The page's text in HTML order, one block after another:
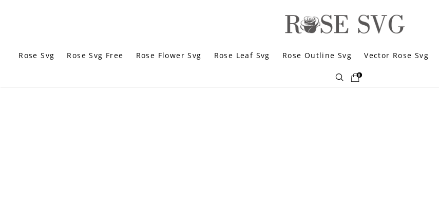
Rose Svg Rose Svg Free Rose Flower Svg Rose Leaf Svg Rose Outline Svg Vector Rose Svg
0